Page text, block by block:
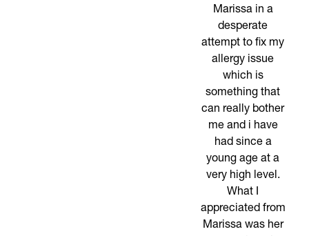
Marissa in a
desperate
attempt to fix my
allergy issue
which is
something that
can really bother
me and i have
had since a
young age at a
very high level.
What I
appreciated from
Marissa was her